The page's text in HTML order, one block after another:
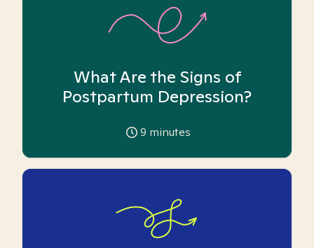
What Are the Signs of
Postpartum Depression?
9 minutes